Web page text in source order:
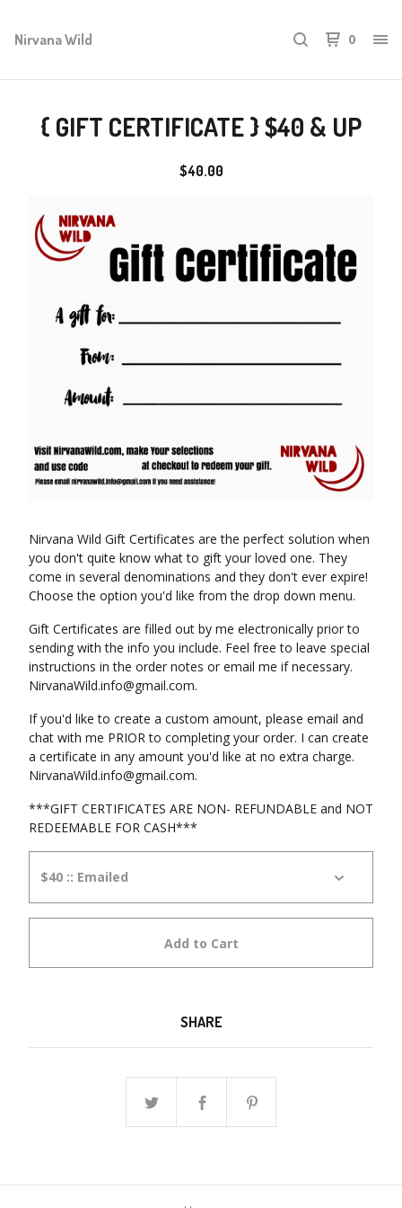
Nirvana Wild 0
{ GIFT CERTIFICATE } $40 & UP
$40.00
Nirvana Wild Gift Certificates are the perfect solution when
you don't quite know what to gift your loved one. They
come in several denominations and they don't ever expire!
Choose the option you'd like from the drop down menu.
Gift Certificates are filled out by me electronically prior to
sending with the info you include. Feel free to leave special
instructions in the order notes or email me if necessary.
NirvanaWild.info@gmail.com.
If you'd like to create a custom amount, please email and
chat with me PRIOR to completing your order. I can create
a certificate in any amount you'd like at no extra charge.
NirvanaWild.info@gmail.com.
***GIFT CERTIFICATES ARE NON- REFUNDABLE and NOT
REDEEMABLE FOR CASH***
Add to Cart
SHARE